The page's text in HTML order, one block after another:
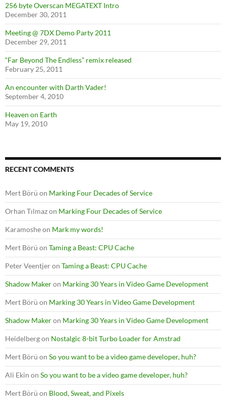
256 byte Overscan MEGATEXT Intro
December 30, 2011
Meeting @ 7DX Demo Party 2011
December 29, 2011
“Far Beyond The Endless” remix released
February 25, 2011
An encounter with Darth Vader!
September 4, 2010
Heaven on Earth
May 19, 2010
RECENT COMMENTS
Mert Börü on Marking Four Decades of Service
Orhan Tılmazon Marking Four Decades of Service
Karamosheon Mark my words!
Mert Börü on Taming a Beast: CPU Cache
Peter Veentjeron Taming a Beast: CPU Cache
Shadow Makeron Marking 30 Years in Video Game Development
Mert Börü on Marking 30 Years in Video Game Development
Shadow Makeron Marking 30 Years in Video Game Development
Heidelbergon Nostalgic 8-bit Turbo Loader for Amstrad
Mert Börü on So you want to be a video game developer, huh?
Ali Ekin on So you want to be a video game developer, huh?
Mert Börü on Blood, Sweat, and Pixels